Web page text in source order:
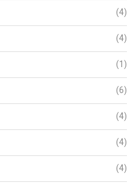
(4)
(4)
(1)
(6)
(4)
(4)
(4)